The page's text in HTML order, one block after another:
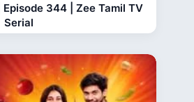
344 | Zee Tamil TV
Serial